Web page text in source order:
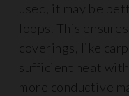
used, it may be
loops. This
coverings, like
sufficient heat
more conductive